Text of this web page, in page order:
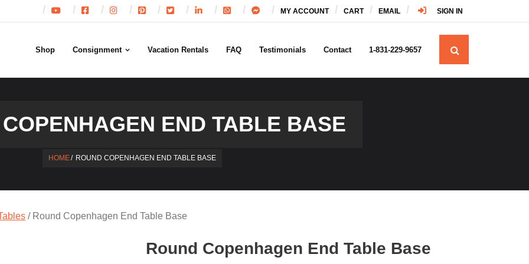
MY ACCOUNT CART EMAIL SIGN IN
Shop Consignment Vacation Rentals FAQ Testimonials Contact 1-831-229-9657
END TABLE BASE
HOME/ ROUND COPENHAGEN END TABLE BASE
/ Round Copenhagen End Table Base
Round Copenhagen End Table Base